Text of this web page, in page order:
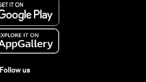
Follow us